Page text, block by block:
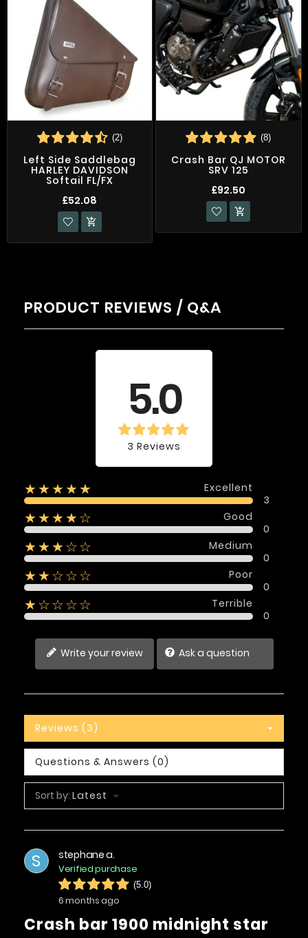
(2)
Left Side Saddlebag
HARLEY DAVIDSON
Softail FL/FX
£52.08

(8)
Crash Bar QJ MOTOR
SRV 125
£92.50

PRODUCT REVIEWS / Q&A
5.0
3 Reviews
★★★★★
Excellent
3
★★★★☆
Good
0
★★★☆☆
Medium
0
★★☆☆☆
Poor
0
★☆☆☆☆
Terrible
0
Write your review Ask a question
Reviews (3)
Questions & Answers (0)
Sort by: Latest
S stephane a.
Verified purchase
(5.0)
6 months ago
crash bar 1900 midnight star